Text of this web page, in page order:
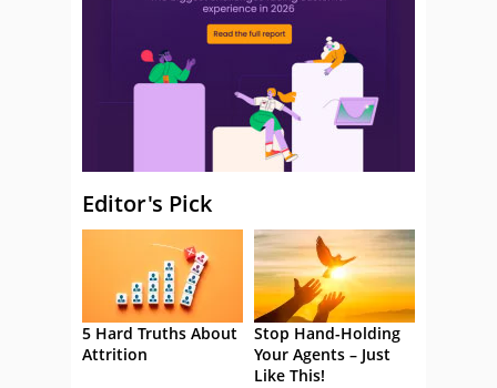
Editor's Pick
5 Hard Truths About
Attrition
Stop Hand-Holding
Your Agents – Just
Like This!